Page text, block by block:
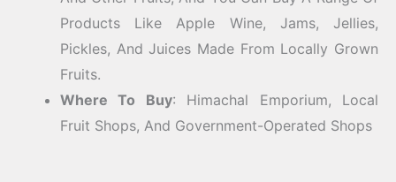
Products Like Apple Wine, Jams, Jellies,
Pickles, And Juices Made From Locally Grown
Fruits.
Where To Buy: Himachal Emporium, Local
Fruit Shops, And Government-Operated Shops